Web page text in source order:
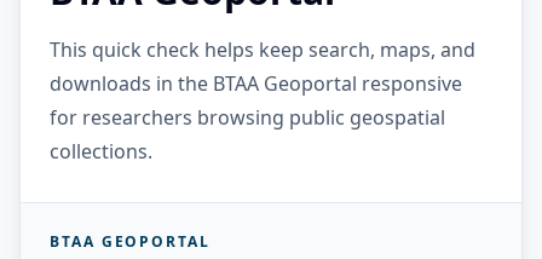
This quick check helps keep search, maps, and
downloads in the BTAA Geoportal responsive
for researchers browsing public geospatial
collections.
BTAA GEOPORTAL